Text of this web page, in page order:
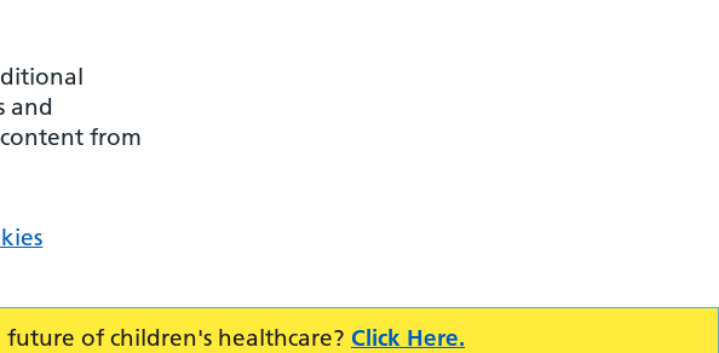
of children's healthcare? Click Here.
and
content from